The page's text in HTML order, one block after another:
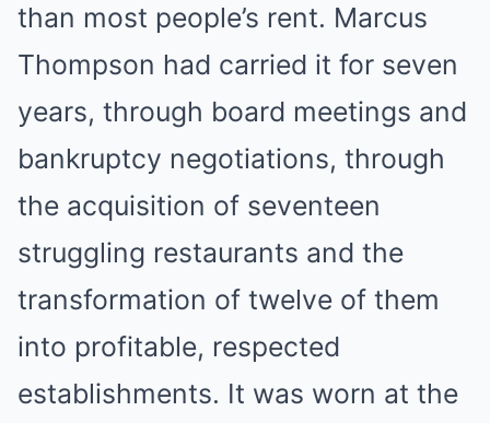
than most people’s rent. Marcus
Thompson had carried it for seven
years, through board meetings and
bankruptcy negotiations, through
the acquisition of seventeen
struggling restaurants and the
transformation of twelve of them
into profitable, respected
establishments. It was worn at the